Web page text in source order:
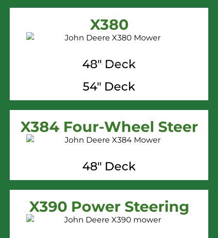
X380
48" Deck
54" Deck
X384 Four-Wheel Steer
48" Deck
X390 Power Steering